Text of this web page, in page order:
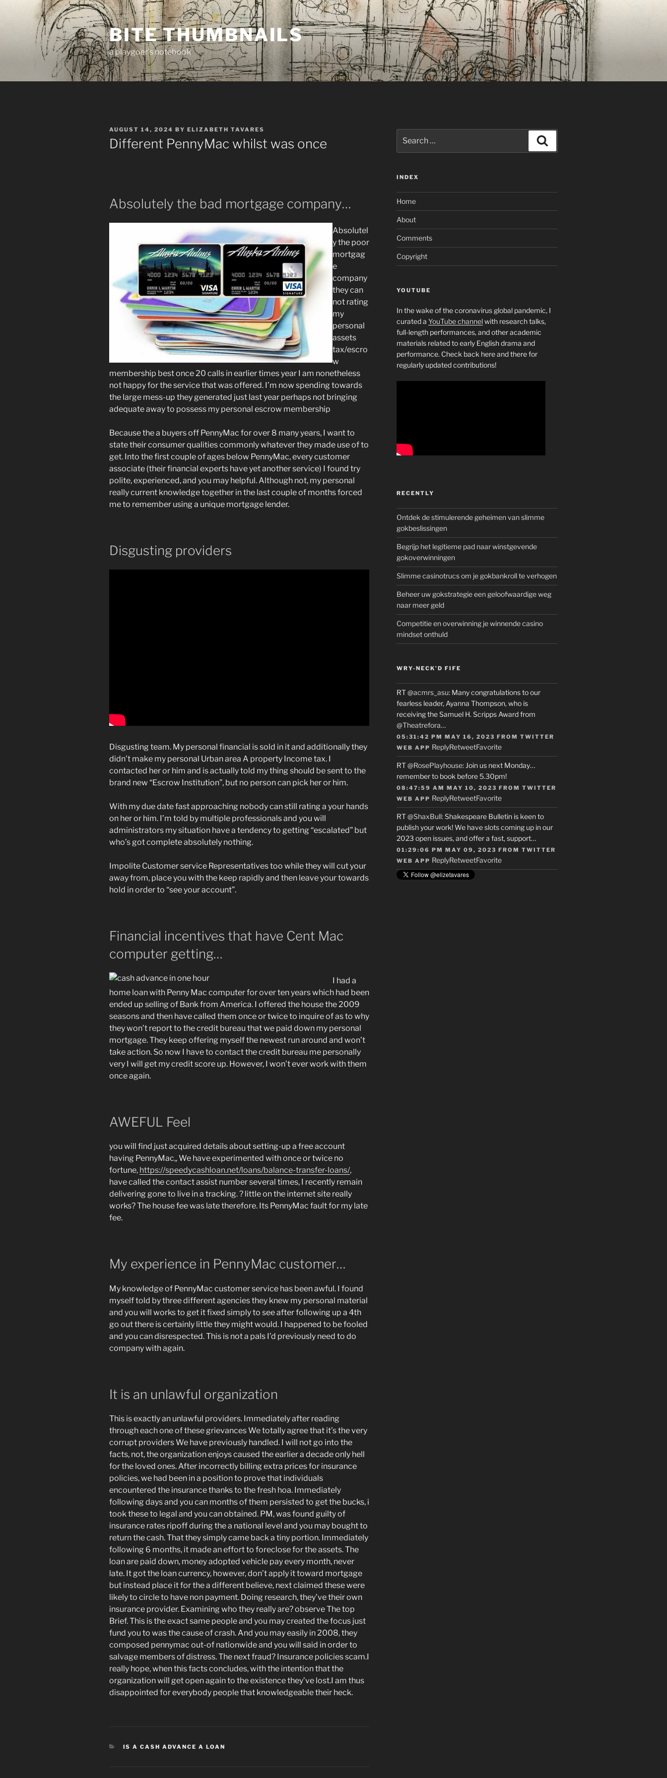
BITE THUMBNAILS
a playgoer's notebook
POSTED
ON
AUGUST 14, 2024 BY ELIZABETH TAVARES
Different PennyMac whilst was once
Absolutely the bad mortgage company…
Absolutel
y the poor
mortgag
e
company
they can
not rating
my
personal
assets
tax/escro
w
membership best once 20 calls in earlier times year I am nonetheless
not happy for the service that was offered. I’m now spending towards
the large mess-up they generated just last year perhaps not bringing
adequate away to possess my personal escrow membership
Because the a buyers off PennyMac for over 8 many years, I want to
state their consumer qualities commonly whatever they made use of to
get. Into the first couple of ages below PennyMac, every customer
associate (their financial experts have yet another service) I found try
polite, experienced, and you may helpful. Although not, my personal
really current knowledge together in the last couple of months forced
me to remember using a unique mortgage lender.
Disgusting providers
Disgusting team. My personal financial is sold in it and additionally they
didn’t make my personal Urban area A property Income tax. I
contacted her or him and is actually told my thing should be sent to the
brand new “Escrow Institution”, but no person can pick her or him.
With my due date fast approaching nobody can still rating a your hands
on her or him. I’m told by multiple professionals and you will
administrators my situation have a tendency to getting “escalated” but
who’s got complete absolutely nothing.
Impolite Customer service Representatives too while they will cut your
away from, place you with the keep rapidly and then leave your towards
hold in order to “see your account”.
Financial incentives that have Cent Mac
computer getting…
I had a
home loan with Penny Mac computer for over ten years which had been
ended up selling of Bank from America. I offered the house the 2009
seasons and then have called them once or twice to inquire of as to why
they won’t report to the credit bureau that we paid down my personal
mortgage. They keep offering myself the newest run around and won’t
take action. So now I have to contact the credit bureau me personally
very I will get my credit score up. However, I won’t ever work with them
once again.
AWEFUL Feel
you will find just acquired details about setting-up a free account
having PennyMac,, We have experimented with once or twice no
fortune, https://speedycashloan.net/loans/balance-transfer-loans/,
have called the contact assist number several times, I recently remain
delivering gone to live in a tracking. ? little on the internet site really
works? The house fee was late therefore. Its PennyMac fault for my late
fee.
My experience in PennyMac customer…
My knowledge of PennyMac customer service has been awful. I found
myself told by three different agencies they knew my personal material
and you will works to get it fixed simply to see after following up a 4th
go out there is certainly little they might would. I happened to be fooled
and you can disrespected. This is not a pals I’d previously need to do
company with again.
It is an unlawful organization
This is exactly an unlawful providers. Immediately after reading
through each one of these grievances We totally agree that it’s the very
corrupt providers We have previously handled. I will not go into the
facts, not, the organization enjoys caused the earlier a decade only hell
for the loved ones. After incorrectly billing extra prices for insurance
policies, we had been in a position to prove that individuals
encountered the insurance thanks to the fresh hoa. Immediately
following days and you can months of them persisted to get the bucks, i
took these to legal and you can obtained. PM, was found guilty of
insurance rates ripoff during the a national level and you may bought to
return the cash. That they simply came back a tiny portion. Immediately
following 6 months, it made an effort to foreclose for the assets. The
loan are paid down, money adopted vehicle pay every month, never
late. It got the loan currency, however, don’t apply it toward mortgage
but instead place it for the a different believe, next claimed these were
likely to circle to have non payment. Doing research, they’ve their own
insurance provider. Examining who they really are? observe The top
Brief. This is the exact same people and you may created the focus just
fund you to was the cause of crash. And you may easily in 2008, they
composed pennymac out-of nationwide and you will said in order to
salvage members of distress. The next fraud? Insurance policies scam.I
really hope, when this facts concludes, with the intention that the
organization will get open again to the existence they’ve lost.I am thus
disappointed for everybody people that knowledgeable their heck.
CATEGORIES
IS A CASH ADVANCE A LOAN
for:
INDEX
Home
About
Comments
Copyright
YOUTUBE
In the wake of the coronavirus global pandemic, I
curated a YouTube channelwith research talks,
full-length performances, and other academic
materials related to early English drama and
performance. Check back here and there for
regularly updated contributions!
RECENTLY
Ontdek de stimulerende geheimen van slimme
gokbeslissingen
Begrijp het legitieme pad naar winstgevende
gokoverwinningen
Slimme casinotrucs om je gokbankroll te verhogen
Beheer uw gokstrategie een geloofwaardige weg
naar meer geld
Competitie en overwinning je winnende casino
mindset onthuld
WRY-NECK’D FIFE
RT@acmrs_asu: Many congratulations to our
fearless leader, Ayanna Thompson, who is
receiving the Samuel H. Scripps Award from
@Theatrefora…
05:31:42 PM MAY 16, 2023 FROM TWITTER
WEB APP ReplyRetweetFavorite
RT@RosePlayhouse: Join us next Monday…
remember to book before 5.30pm!
08:47:59 AM MAY 10, 2023 FROM TWITTER
WEB APP ReplyRetweetFavorite
RT@ShaxBull: Shakespeare Bulletin is keen to
publish your work! We have slots coming up in our
2023 open issues, and offer a fast, support…
01:29:06 PM MAY 09, 2023 FROM TWITTER
WEB APP ReplyRetweetFavorite